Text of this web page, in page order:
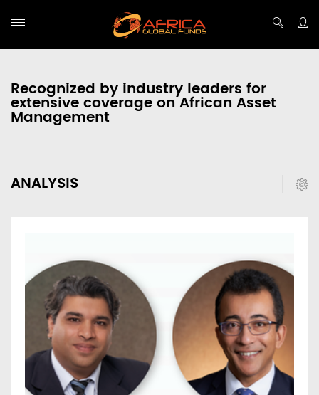
Recognized by industry leaders for
extensive coverage on African Asset
Management
ANALYSIS